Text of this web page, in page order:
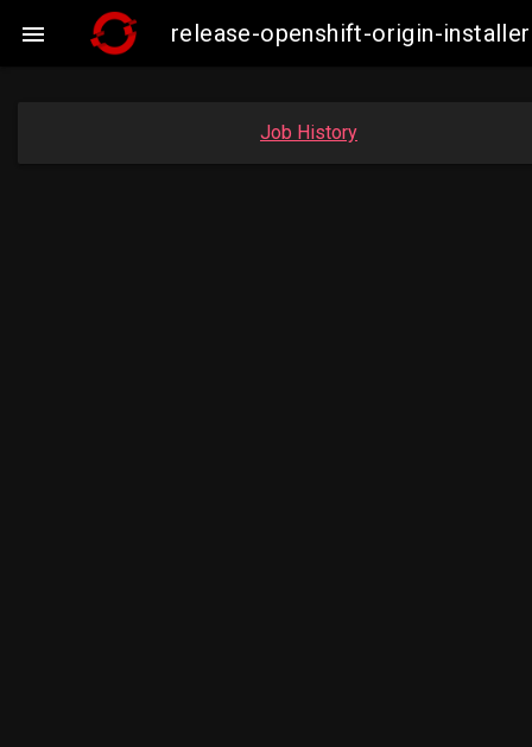
 release-openshift-origin-
Job History